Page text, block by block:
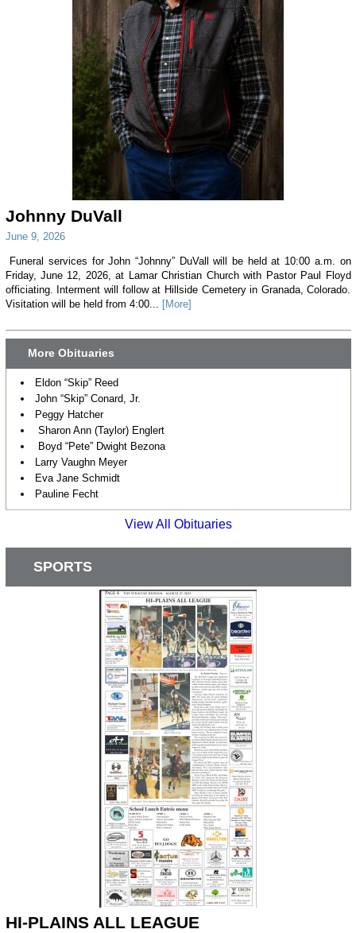
Johnny DuVall
June 9, 2026
Funeral services for John “Johnny” DuVall will be held at 10:00 a.m. on
Friday, June 12, 2026, at Lamar Christian Church with Pastor Paul Floyd
officiating. Interment will follow at Hillside Cemetery in Granada, Colorado.
Visitation will be held from 4:00... [More]
More Obituaries
Eldon “Skip” Reed
John “Skip” Conard, Jr.
Peggy Hatcher
Sharon Ann (Taylor) Englert
Boyd “Pete” Dwight Bezona
Larry Vaughn Meyer
Eva Jane Schmidt
Pauline Fecht
View All Obituaries
SPORTS
HI-PLAINS ALL LEAGUE